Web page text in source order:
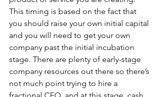
This timing is based on the fact that
you should raise your own initial capital
and you will need to get your own
company past the initial incubation
stage. There are plenty of early-stage
company resources out there so there’s
not much point trying to hire a